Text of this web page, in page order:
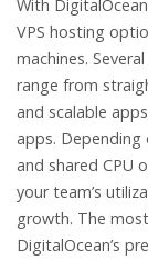
With
VPS hosting
machines.
range from
and scalable
apps. Depending
and shared CPU
your team’s
growth. The
DigitalOcean’s